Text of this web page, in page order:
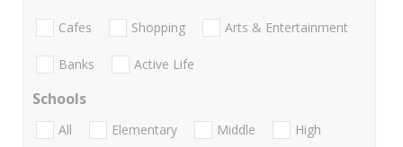
Cafes Shopping Arts & Entertainment
Banks Active Life
Schools
All Elementary Middle
High